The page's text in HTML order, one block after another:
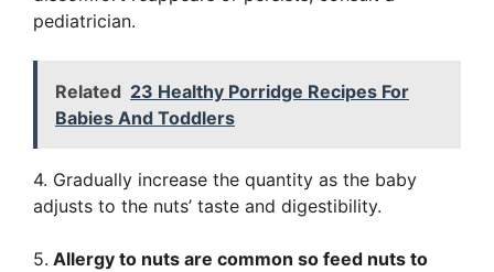
pediatrician.
Related 23 Healthy Porridge Recipes For
Babies And Toddlers
4. Gradually increase the quantity as the baby
adjusts to the nuts’ taste and digestibility.
5. Allergy to nuts are common so feed nuts to